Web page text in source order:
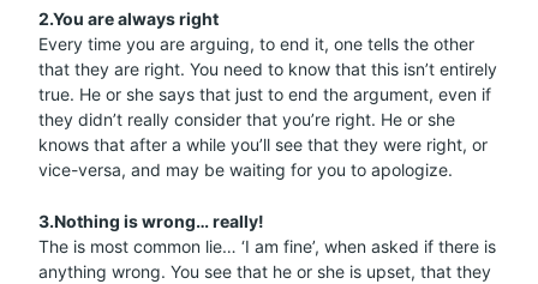
2.You are always right
Every time you are arguing, to end it, one tells the other
that they are right. You need to know that this isn’t entirely
true. He or she says that just to end the argument, even if
they didn’t really consider that you’re right. He or she
knows that after a while you’ll see that they were right, or
vice-versa, and may be waiting for you to apologize.
3.Nothing is wrong… really!
The is most common lie… ‘I am fine’, when asked if there is
anything wrong. You see that he or she is upset, that they